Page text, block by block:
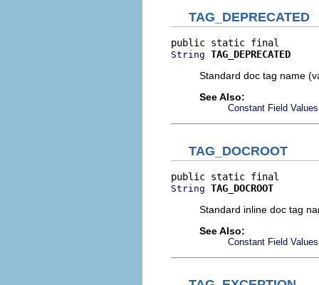
TAG_DEPRECATED
String TAG_DEPRECATED
Standard doc tag name
See Also:
Constant Field Values
TAG_DOCROOT
String TAG_DOCROOT
Standard inline doc tag
See Also:
Constant Field Values